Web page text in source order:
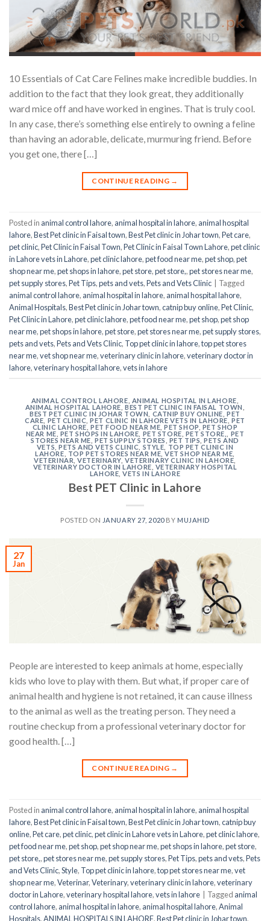
10 Essentials of Cat Care Felines make incredible buddies. In
addition to the fact that they look great, they additionally
ward mice off and have worked in engines. That is truly cool.
In any case, there’s something else entirely to owning a feline
than having an adorable, delicate, murmuring friend. Before
you get one, there […]
CONTINUE READING →
Posted in animal control lahore, animal hospital in lahore, animal hospital
lahore,Best Pet clinic in Faisal town,Best Pet clinic in Johar town,Pet care,
pet clinic,Pet Clinic in Faisal Town,Pet Clinic in Faisal Town Lahore,pet clinic
in Lahore vets in Lahore,pet clinic lahore,pet food near me,pet shop,pet
shop near me,pet shops in lahore,pet store,pet store,,pet stores near me,
pet supply stores,Pet Tips,pets and vets,Pets and Vets Clinic | Tagged
animal control lahore, animal hospital in lahore, animal hospital lahore,
Animal Hospitals,Best Pet clinic in Johar town,catnip buy online,Pet Clinic,
Pet Clinic in Lahore,pet clinic lahore,pet food near me,pet shop,pet shop
near me,pet shops in lahore,pet store,pet stores near me,pet supply stores,
pets and vets,Pets and Vets Clinic, Top pet clinic in lahore,top pet stores
near me,vet shop near me,veterinary clinic in lahore,veterinary doctor in
lahore,veterinary hospital lahore,vets in lahore
ANIMAL CONTROL LAHORE ANIMAL HOSPITAL IN LAHORE
ANIMAL HOSPITAL LAHORE ,BEST PET CLINIC IN FAISAL TOWN
BEST PET CLINIC IN JOHAR TOWN
CATNIP BUY ONLINE ,PET
CARE PET CLINIC ,PET CLINIC IN LAHORE VETS IN LAHORE ,PET
CLINIC LAHORE ,PET FOOD NEAR ME ,PET SHOP PET SHOP
NEAR ME PET SHOPS IN LAHORE PET STORE PET STORE,
PET
STORES NEAR ME ,PET SUPPLY STORES PET TIPS ,PETS AND
VETS ,PETS AND VETS CLINIC STYLE
TOP PET CLINIC IN
LAHORE
TOP PET STORES NEAR ME ,VET SHOP NEAR ME
VETERINAR ,VETERINARY,VETERINARY CLINIC IN LAHORE
VETERINARY DOCTOR IN LAHORE VETERINARY HOSPITAL
LAHORE ,VETS IN LAHORE
Best PET Clinic in Lahore
POSTED ON JANUARY 27, 2020BY MUJAHID
27
Jan
People are interested to keep animals at home, especially
kids who love to play with them. But what, if proper care of
animal health and hygiene is not retained, it can cause illness
to the animal as well as the treating person. They need a
routine checkup from a professional veterinary doctor for
good health. […]
CONTINUE READING →
Posted in animal control lahore, animal hospital in lahore, animal hospital
lahore,Best Pet clinic in Faisal town,Best Pet clinic in Johar town,catnip buy
online,Pet care,pet clinic,pet clinic in Lahore vets in Lahore,pet clinic lahore,
pet food near me,pet shop,pet shop near me,pet shops in lahore,pet store,
pet store,,pet stores near me,pet supply stores,Pet Tips,pets and vets,Pets
and Vets Clinic,Style, Top pet clinic in lahore,top pet stores near me,vet
shop near me,Veterinar,Veterinary,veterinary clinic in lahore,veterinary
doctor in Lahore,veterinary hospital lahore,vets in lahore | Tagged animal
control lahore, animal hospital in lahore, animal hospital lahore,Animal
Hospitals,ANIMAL HOSPITALS IN LAHORE,Best Pet clinic in Johar town,